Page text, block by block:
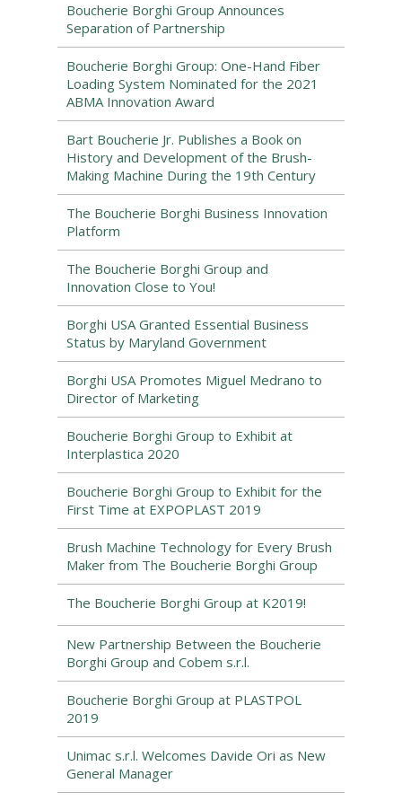
Boucherie Borghi Group Announces
Separation of Partnership
Boucherie Borghi Group: One-Hand Fiber
Loading System Nominated for the 2021
ABMA Innovation Award
Bart Boucherie Jr. Publishes a Book on
History and Development of the Brush-
Making Machine During the 19th Century
The Boucherie Borghi Business Innovation
Platform
The Boucherie Borghi Group and
Innovation Close to You!
Borghi USA Granted Essential Business
Status by Maryland Government
Borghi USA Promotes Miguel Medrano to
Director of Marketing
Boucherie Borghi Group to Exhibit at
Interplastica 2020
Boucherie Borghi Group to Exhibit for the
First Time at EXPOPLAST 2019
Brush Machine Technology for Every Brush
Maker from The Boucherie Borghi Group
The Boucherie Borghi Group at K2019!
New Partnership Between the Boucherie
Borghi Group and Cobem s.r.l.
Boucherie Borghi Group at PLASTPOL
2019
Unimac s.r.l. Welcomes Davide Ori as New
General Manager